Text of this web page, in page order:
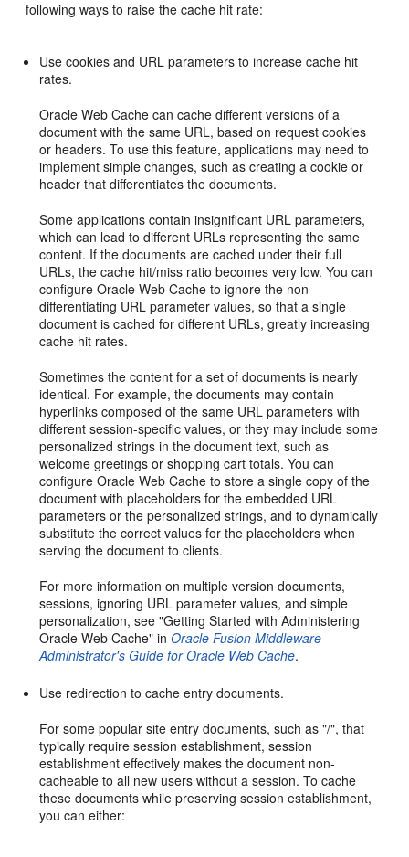
following ways to raise the cache hit rate:
Use cookies and URL parameters to increase cache hit
rates.
Oracle Web Cache can cache different versions of a
document with the same URL, based on request cookies
or headers. To use this feature, applications may need to
implement simple changes, such as creating a cookie or
header that differentiates the documents.
Some applications contain insignificant URL parameters,
which can lead to different URLs representing the same
content. If the documents are cached under their full
URLs, the cache hit/miss ratio becomes very low. You can
configure Oracle Web Cache to ignore the non-
differentiating URL parameter values, so that a single
document is cached for different URLs, greatly increasing
cache hit rates.
Sometimes the content for a set of documents is nearly
identical. For example, the documents may contain
hyperlinks composed of the same URL parameters with
different session-specific values, or they may include some
personalized strings in the document text, such as
welcome greetings or shopping cart totals. You can
configure Oracle Web Cache to store a single copy of the
document with placeholders for the embedded URL
parameters or the personalized strings, and to dynamically
substitute the correct values for the placeholders when
serving the document to clients.
For more information on multiple version documents,
sessions, ignoring URL parameter values, and simple
personalization, see "Getting Started with Administering
Oracle Web Cache" inOracle Fusion Middleware
Administrator's Guide for Oracle Web Cache.
Use redirection to cache entry documents.
For some popular site entry documents, such as "/", that
typically require session establishment, session
establishment effectively makes the document non-
cacheable to all new users without a session. To cache
these documents while preserving session establishment,
you can either: